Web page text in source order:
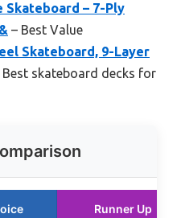
Skateboard – 7-Ply
– Best Value
Skateboard, 9-Layer
Best skateboard decks for
Runner Up